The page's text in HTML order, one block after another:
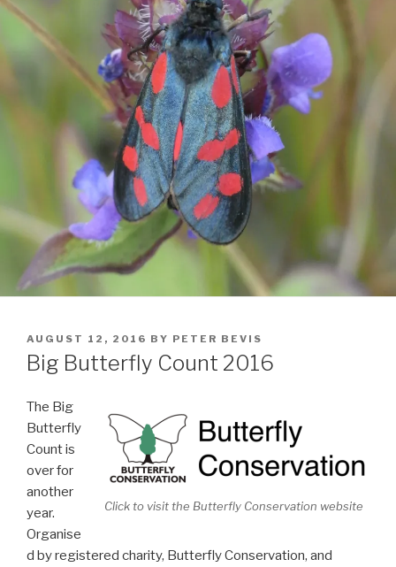
POSTED
ON
AUGUST 12, 2016 BY PETER BEVIS
Big Butterfly Count 2016
Click to visit the Butterfly Conservation website
The Big
Butterfly
Count is
over for
another
year.
Organise
d by registered charity, Butterfly Conservation, and